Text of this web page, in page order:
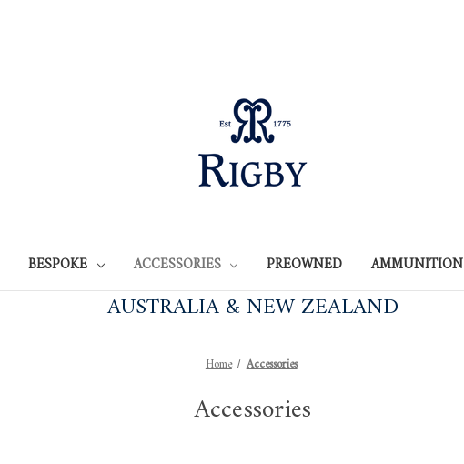
BESPOKE ACCESSORIES PREOWNED AMMUNITION
AUSTRALIA & NEW ZEALAND
Home Accessories
Accessories